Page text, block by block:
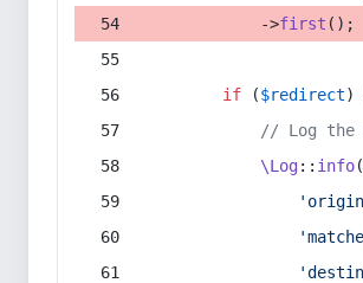
            ->
first ();
if ($redirect)
// Log the
\Log:: info(